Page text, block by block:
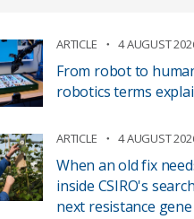
ARTICLE 4 AUGUST
From robot to
robotics terms
ARTICLE 4 AUGUST
When an old fix
inside CSIRO's
next resistance gene